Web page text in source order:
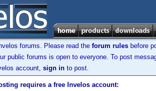
forums. Please read the forum rules before
public forums is open to everyone. To post
account, sign in to post.
requires a free Invelos account: